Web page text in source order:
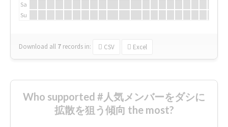
Sa
Su
Download all 7 records in: CSV Excel
Who supported #人気メンバーをダシに
拡散を狙う傾向 the most?